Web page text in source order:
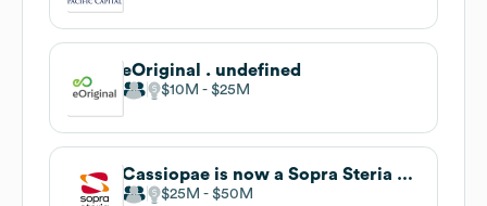
eOriginal . undefined
$10M $25M
Cassiopae is now a Sopra Steria company
$25M $50M